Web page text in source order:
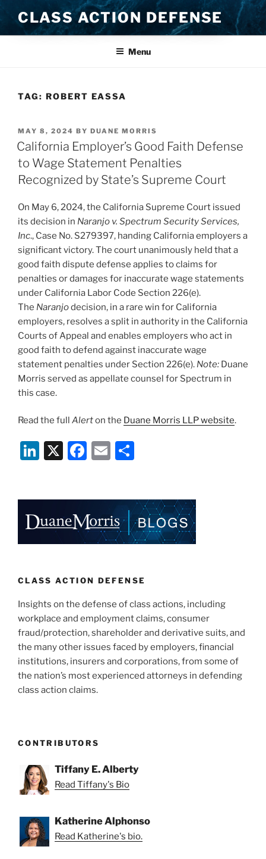
Skip
to
content
CLASS ACTION DEFENSE
Menu
TAG: ROBERT EASSA
POSTED
ON
MAY 8, 2024 BY DUANE MORRIS
California Employer’s Good Faith Defense
to Wage Statement Penalties
Recognized by State’s Supreme Court
On May 6, 2024, the California Supreme Court issued
its decision in Naranjo v. Spectrum Security Services,
Inc., Case No. S279397, handing California employers a
significant victory. The court unanimously held that a
good faith dispute defense applies to claims for
penalties or damages for inaccurate wage statements
under California Labor Code Section 226(e).
The Naranjodecision, in a rare win for California
employers, resolves a split in authority in the California
Courts of Appeal and enables employers who act in
good faith to defend against inaccurate wage
statement penalties under Section 226(e). Note: Duane
Morris served as appellate counsel for Spectrum in
this case.
Read the full Alerton the Duane Morris LLP website.
Li
e
dI
n
X
F
e
b
o
k
E
l
e
CLASS ACTION DEFENSE
Insights on the defense of class actions, including
workplace and employment claims, consumer
fraud/protection, shareholder and derivative suits, and
the many other issues faced by employers, financial
institutions, insurers and corporations, from some of
the nation’s most experienced attorneys in defending
class action claims.
CONTRIBUTORS
Tiffany E. Alberty
Read Tiffany's Bio
Katherine Alphonso
Read Katherine's bio.